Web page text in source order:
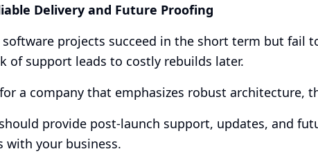
Delivery and Future Proofing
software projects succeed in the short term but fail
of support leads to costly rebuilds later.
a company that emphasizes robust architecture,
provide post-launch support, updates, and
with your business.